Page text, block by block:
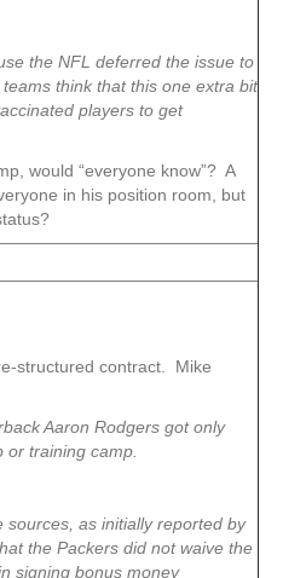
the NFL deferred the issue to
think that this one extra bit
players to get
would “everyone know”? A
in his position room, but
structured contract. Mike
Aaron Rodgers got only
training camp.
as initially reported by
the Packers did not waive the
signing bonus money